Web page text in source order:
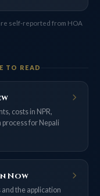
self-reported from HOA
TO READ
costs in NPR,
process for Nepali
Now
the application